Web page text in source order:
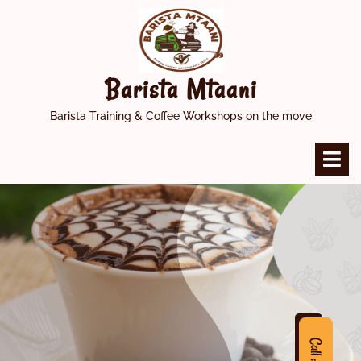
Barista Mtaani
Barista Training & Coffee Workshops on the move